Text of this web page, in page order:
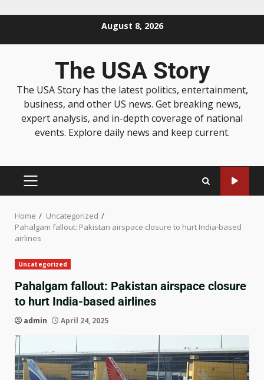
August 8, 2026
The USA Story
The USA Story has the latest politics, entertainment,
business, and other US news. Get breaking news,
expert analysis, and in-depth coverage of national
events. Explore daily news and keep current.
Home
Uncategorized
Pahalgam fallout: Pakistan airspace closure to hurt India-based
airlines
Uncategorized
Pahalgam fallout: Pakistan airspace closure
to hurt India-based airlines
admin April 24, 2025